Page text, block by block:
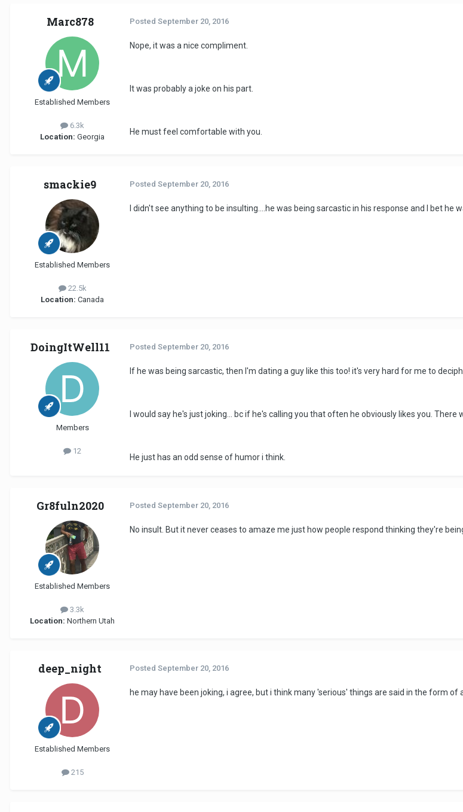
Marc878
Established Members
6.3k
Location: Georgia
Posted September 20, 2016
Nope, it was a nice compliment.
It was probably a joke on his part.
He must feel comfortable with you.
smackie9
Established Members
22.5k
Location: Canada
Posted September 20, 2016
I didn't see anything to be insulting....he was being sarcastic in his response and I bet he
DoingItWell11
Members
12
Posted September 20, 2016
If he was being sarcastic, then I'm dating a guy like this too! it's very hard for me to
I would say he's just joking... bc if he's calling you that often he obviously likes you.
He just has an odd sense of humor i think.
Gr8fuln2020
Established Members
3.3k
Location: Northern Utah
Posted September 20, 2016
No insult. But it never ceases to amaze me just how people respond thinking they're
deep_night
Established Members
215
Posted September 20, 2016
he may have been joking, i agree, but i think many 'serious' things are said in the form of